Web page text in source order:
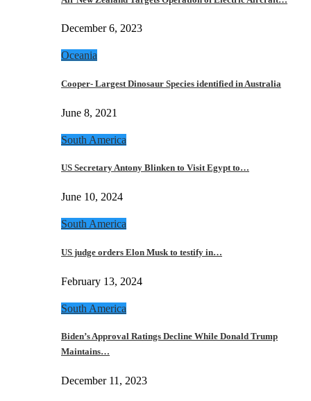
December 6, 2023
Oceania
Cooper- Largest Dinosaur Species identified in Australia
June 8, 2021
South America
US Secretary Antony Blinken to Visit Egypt to…
June 10, 2024
South America
US judge orders Elon Musk to testify in…
February 13, 2024
South America
Biden’s Approval Ratings Decline While Donald Trump
Maintains…
December 11, 2023